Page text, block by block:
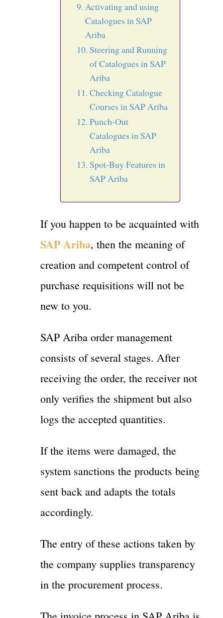
Activating and using
Catalogues in SAP
Ariba
Steering and Running
of Catalogues in SAP
Ariba
Checking Catalogue
Courses in SAP Ariba
Punch-Out
Catalogues in SAP
Ariba
Spot-Buy Features in
SAP Ariba
If you happen to be acquainted with
SAP Ariba, then the meaning of
creation and competent control of
purchase requisitions will not be
new to you.
SAP Ariba order management
consists of several stages. After
receiving the order, the receiver not
only verifies the shipment but also
logs the accepted quantities.
If the items were damaged, the
system sanctions the products being
sent back and adapts the totals
accordingly.
The entry of these actions taken by
the company supplies transparency
in the procurement process.